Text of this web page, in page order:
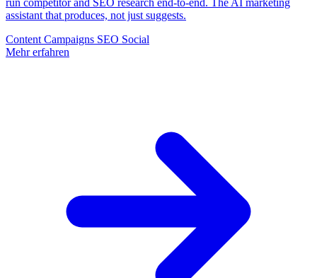
assistant that produces, not just suggests.
Content Campaigns SEO Social
Mehr erfahren